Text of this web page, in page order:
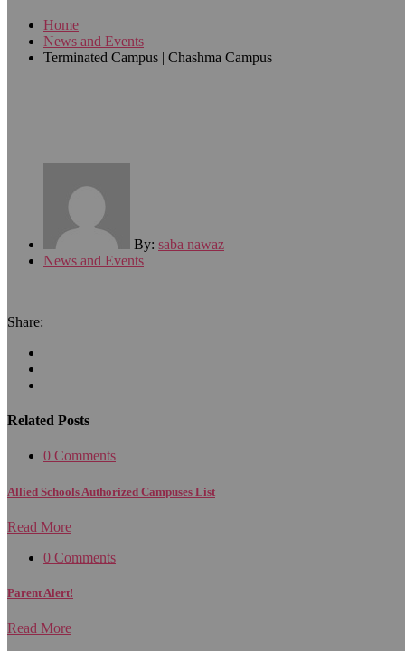
Home
News and Events
Terminated Campus | Chashma Campus
By: saba nawaz
News and Events
Share:
Related Posts
0 Comments
Allied Schools Authorized Campuses List
Read More
0 Comments
Parent Alert!
Read More